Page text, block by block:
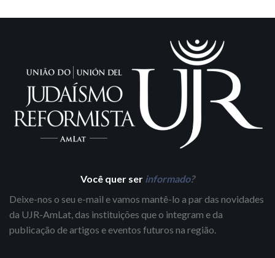
Você quer ser informado?
Deixe-nos o seu e-mail e vamos mantê-lo a par das novidades
da UJR-AmLat, das instituições que o integram e da
publicação de artigos e eventos futuros na região.